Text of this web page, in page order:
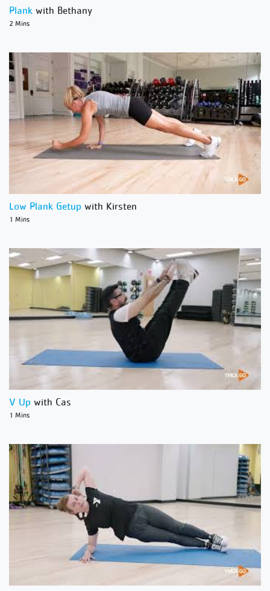
Plank with Bethany
2 Mins
Low Plank Getup with Kirsten
1 Mins
V Up with Cas
1 Mins